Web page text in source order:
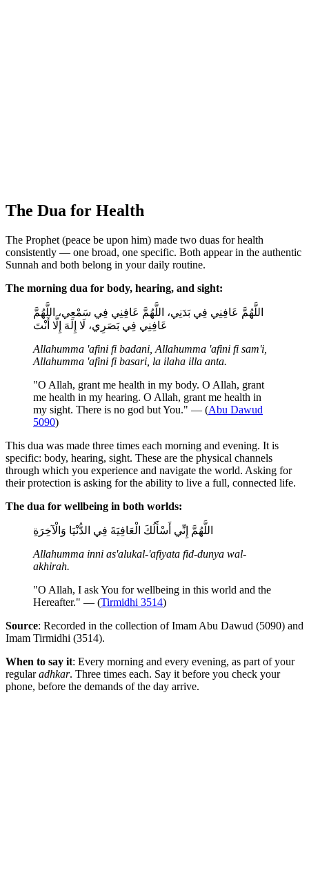
The Dua for Health
The Prophet (peace be upon him) made two duas for health
consistently — one broad, one specific. Both appear in the authentic
Sunnah and both belong in your daily routine.
The morning dua for body, hearing, and sight:
اللَّهُمَّ عَافِنِي فِي بَدَنِي، اللَّهُمَّ عَافِنِي فِي سَمْعِي، اللَّهُمَّ
عَافِنِي فِي بَصَرِي، لَا إِلَهَ إِلَّا أَنْتَ
Allahumma 'afini fi badani, Allahumma 'afini fi sam'i,
Allahumma 'afini fi basari, la ilaha illa anta.
"O Allah, grant me health in my body. O Allah, grant
me health in my hearing. O Allah, grant me health in
my sight. There is no god but You." — (Abu Dawud
5090)
This dua was made three times each morning and evening. It is
specific: body, hearing, sight. These are the physical channels
through which you experience and navigate the world. Asking for
their protection is asking for the ability to live a full, connected life.
The dua for wellbeing in both worlds:
اللَّهُمَّ إِنِّي أَسْأَلُكَ الْعَافِيَةَ فِي الدُّنْيَا وَالْآخِرَةِ
Allahumma inni as'alukal-'afiyata fid-dunya wal-
akhirah.
"O Allah, I ask You for wellbeing in this world and the
Hereafter." — (Tirmidhi 3514)
Source: Recorded in the collection of Imam Abu Dawud (5090) and
Imam Tirmidhi (3514).
When to say it: Every morning and every evening, as part of your
regularadhkar. Three times each. Say it before you check your
phone, before the demands of the day arrive.